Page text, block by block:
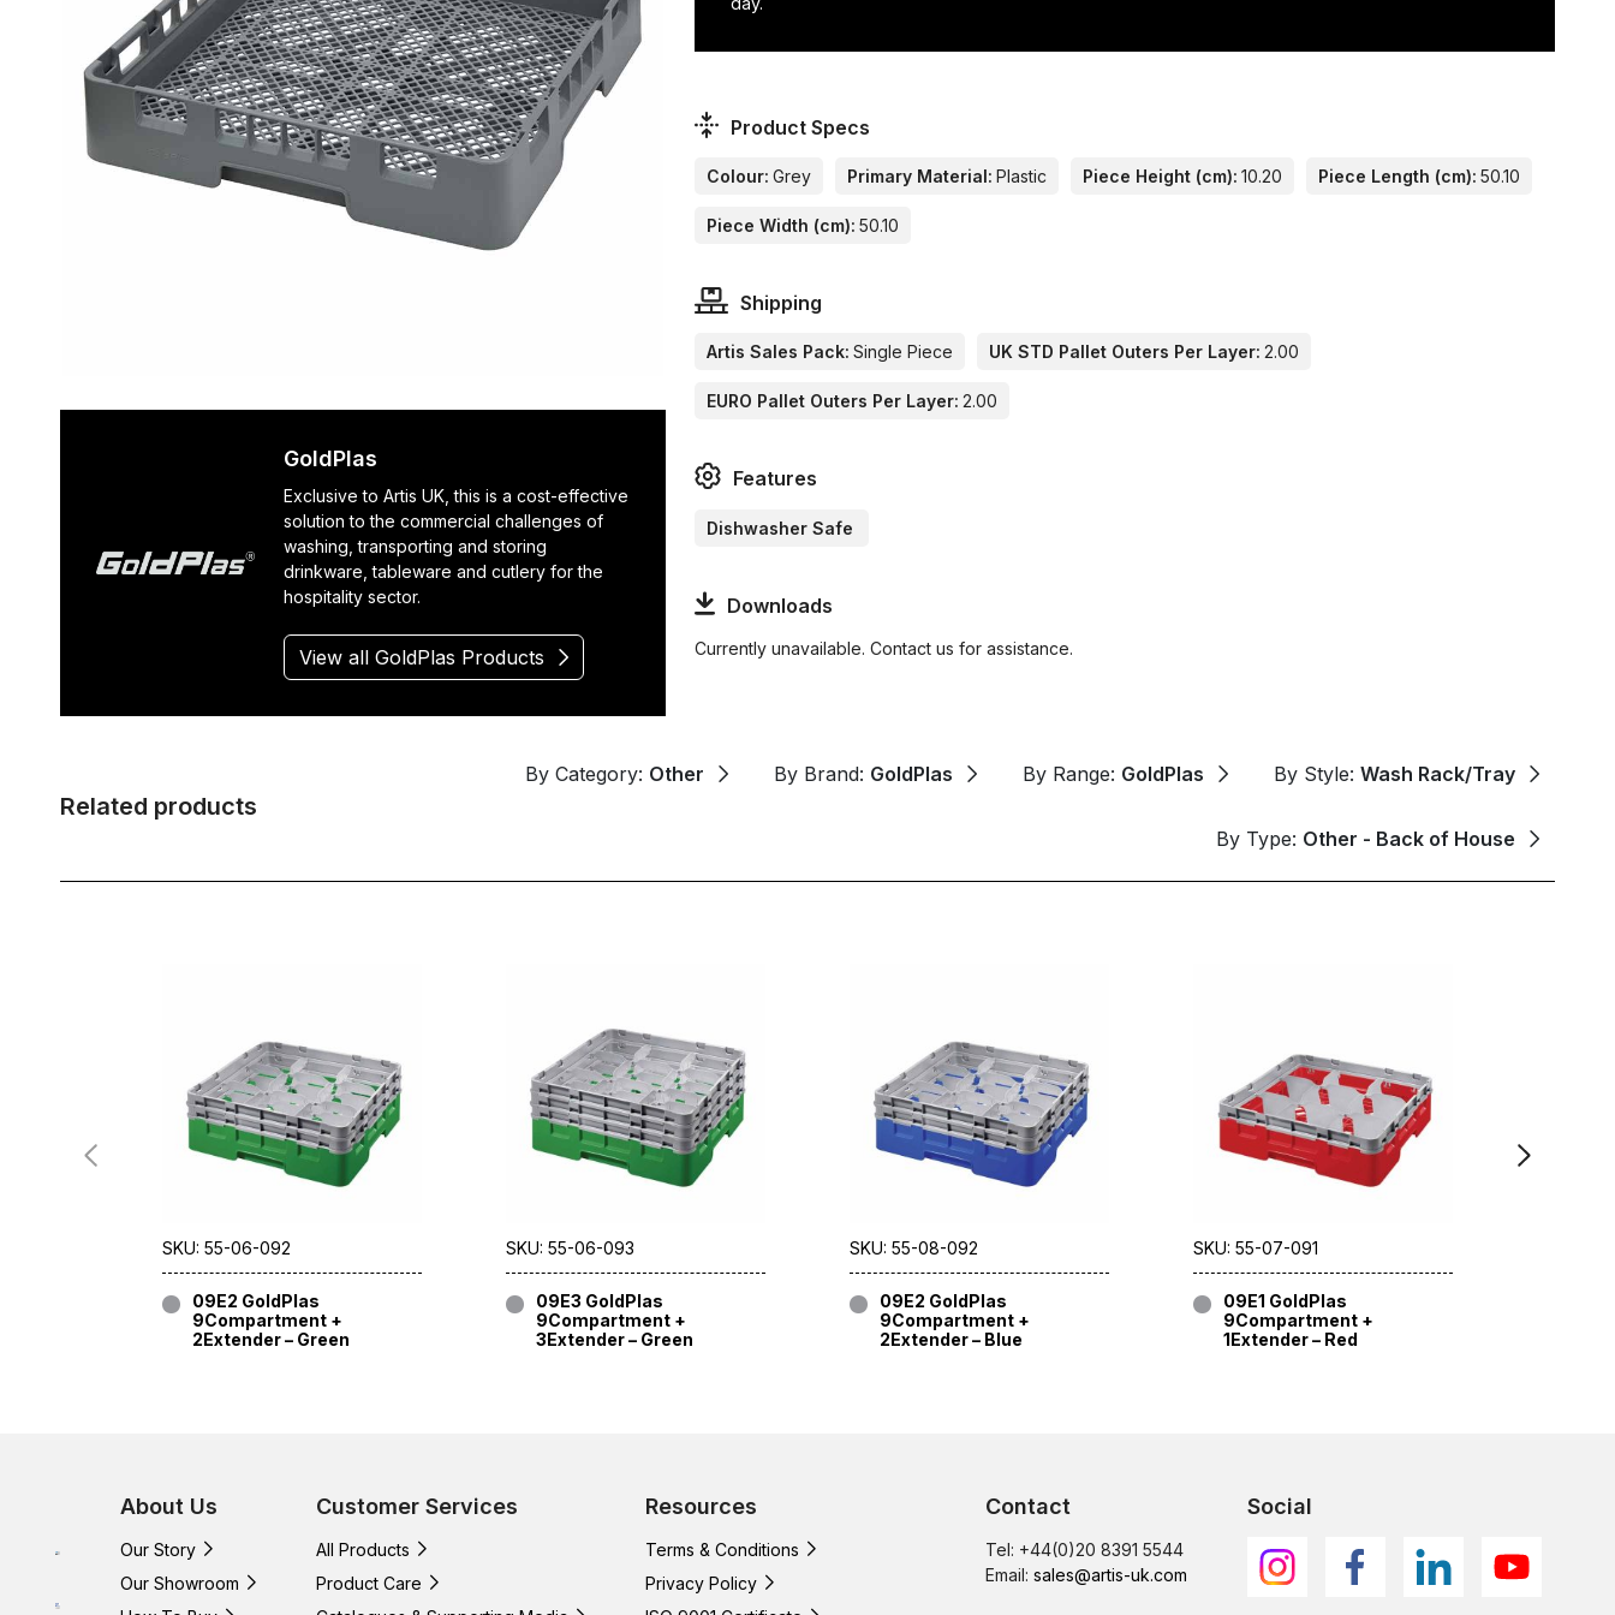
GoldPlas
Exclusive to Artis UK, this is a cost-effective
solution to the commercial challenges of
washing, transporting and storing
drinkware, tableware and cutlery for the
hospitality sector.
View all GoldPlas Products
Product Specs
Colour: Grey Primary Material: Plastic Piece Height (cm): 10.20 Piece Length (cm): 50.10
Piece Width (cm): 50.10
Shipping
Artis Sales Pack: Single Piece UK STD Pallet Outers Per Layer: 2.00
EURO Pallet Outers Per Layer: 2.00
Features
Dishwasher Safe
Downloads
Currently unavailable. Contact us for assistance.
Related products
By Category: Other By Brand: GoldPlas By Range: GoldPlas By Style: Wash Rack/Tray
By Type: Other - Back of House
SKU: 55-06-092
09E2 GoldPlas
9Compartment +
2Extender – Green
SKU: 55-06-093
09E3 GoldPlas
9Compartment +
3Extender – Green
SKU: 55-08-092
09E2 GoldPlas
9Compartment +
2Extender – Blue
SKU: 55-07-091
09E1 GoldPlas
9Compartment +
1Extender – Red
About Us
Our Story
Our Showroom
Customer Services
All Products
Product Care
Resources
Terms & Conditions
Privacy Policy
Contact
Tel: +44(0)20 8391 5544
Email: sales@artis-uk.com
Social